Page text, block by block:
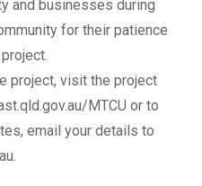
and businesses during
for their patience
project, visit the project
MTCU or to
email your details to
.